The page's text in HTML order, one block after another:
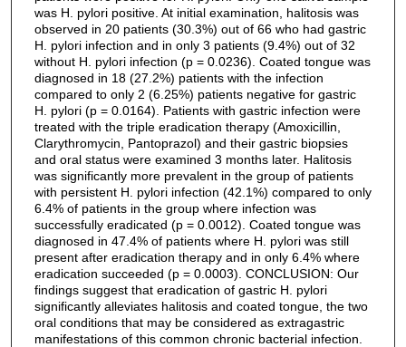
was H. pylori positive. At initial examination, halitosis was
observed in 20 patients (30.3%) out of 66 who had gastric
H. pylori infection and in only 3 patients (9.4%) out of 32
without H. pylori infection (p = 0.0236). Coated tongue was
diagnosed in 18 (27.2%) patients with the infection
compared to only 2 (6.25%) patients negative for gastric
H. pylori (p = 0.0164). Patients with gastric infection were
treated with the triple eradication therapy (Amoxicillin,
Clarythromycin, Pantoprazol) and their gastric biopsies
and oral status were examined 3 months later. Halitosis
was significantly more prevalent in the group of patients
with persistent H. pylori infection (42.1%) compared to only
6.4% of patients in the group where infection was
successfully eradicated (p = 0.0012). Coated tongue was
diagnosed in 47.4% of patients where H. pylori was still
present after eradication therapy and in only 6.4% where
eradication succeeded (p = 0.0003). CONCLUSION: Our
findings suggest that eradication of gastric H. pylori
significantly alleviates halitosis and coated tongue, the two
oral conditions that may be considered as extragastric
manifestations of this common chronic bacterial infection.